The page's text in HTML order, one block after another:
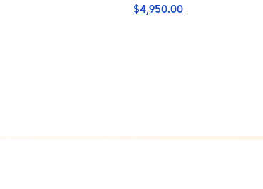
$4,950.00